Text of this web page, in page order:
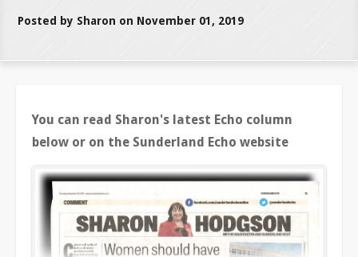
Posted by Sharon on November 01, 2019
You can read Sharon's latest Echo column
below or on the Sunderland Echo website